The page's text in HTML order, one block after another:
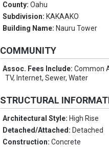
County:Oahu
Subdivision: KAKAAKO
Building Name: Nauru Tower
COMMUNITY
Assoc. Fees Include:Common
TV, Internet, Sewer, Water
STRUCTURAL
Architectural Style: High Rise
Detached/Attached: Detached
Construction:Concrete